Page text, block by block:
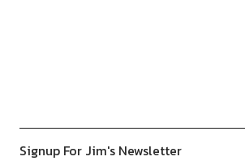
Signup For Jim's Newsletter